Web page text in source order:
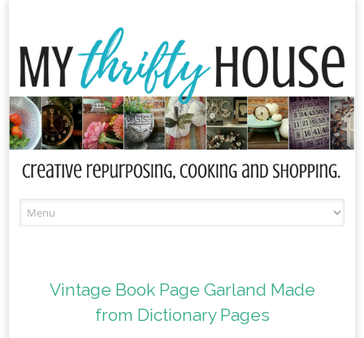
to
Vintage Book Page Garland Made
from Dictionary Pages